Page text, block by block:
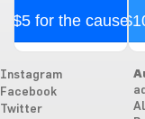
$5 for the cause
Instagram
Facebook
Twitter